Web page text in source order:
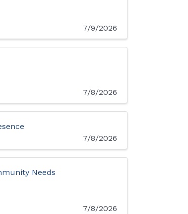
7/9/2026
7/8/2026
7/8/2026
Needs
7/8/2026